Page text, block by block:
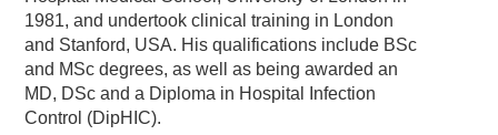
1981, and undertook clinical training in London
and Stanford, USA. His qualifications include BSc
and MSc degrees, as well as being awarded an
MD, DSc and a Diploma in Hospital Infection
Control (DipHIC).